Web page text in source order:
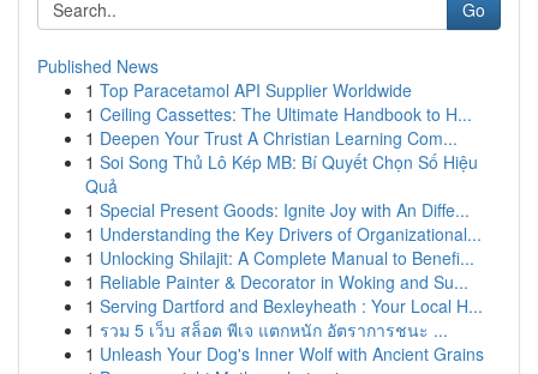
Go
Published News
1 Top Paracetamol API Supplier Worldwide
1 Ceiling Cassettes: The Ultimate Handbook to H...
1 Deepen Your Trust A Christian Learning Com...
1 Soi Song Thủ Lô Kép MB: Bí Quyết Chọn Số Hiệu
Quả
1 Special Present Goods: Ignite Joy with An Diffe...
1 Understanding the Key Drivers of Organizational...
1 Unlocking Shilajit: A Complete Manual to Benefi...
1 Reliable Painter & Decorator in Woking and Su...
1 Serving Dartford and Bexleyheath : Your Local H...
1 รวม 5 เว็บ สล็อต พีเจ แตกหนัก อัตราการชนะ ...
1 Unleash Your Dog's Inner Wolf with Ancient Grains